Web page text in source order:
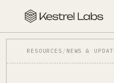
RESOURCES / NEWS &